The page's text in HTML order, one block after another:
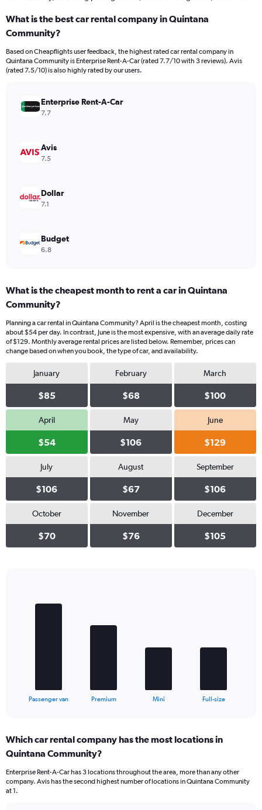
What is the best car rental company in Quintana
Community?
Based on Cheapflights user feedback, the highest rated car rental company in
Quintana Community is Enterprise Rent-A-Car (rated 7.7/10 with 3 reviews). Avis
(rated 7.5/10) is also highly rated by our users.
Enterprise Rent-A-Car
7.7
Avis
7.5
Dollar
7.1
Budget
6.8
What is the cheapest month to rent a car in Quintana
Community?
Planning a car rental in Quintana Community? April is the cheapest month, costing
about $54 per day. In contrast, June is the most expensive, with an average daily rate
of $129. Monthly average rental prices are listed below. Remember, prices can
change based on when you book, the type of car, and availability.
January
$85
February
$68
March
$100
April
$54
May
$106
June
$129
July
$106
August
$67
September
$106
October
$70
November
$76
December
$105
Range:
4
The
chart
Passenger van Premium Mini Full-size
Which car rental company has the most locations in
Quintana Community?
Enterprise Rent-A-Car has 3 locations throughout the area, more than any other
company. Avis has the second highest number of locations in Quintana Community
at 1.